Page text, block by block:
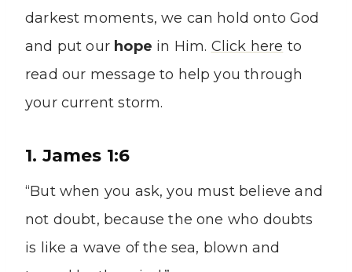
darkest moments, we can hold onto God
and put our hope in Him. Click here to
read our message to help you through
your current storm.
1. James 1:6
“But when you ask, you must believe and
not doubt, because the one who doubts
is like a wave of the sea, blown and